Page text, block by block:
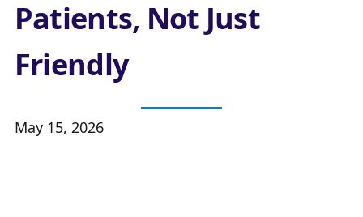
Patients, Not Just
Friendly
May 15, 2026